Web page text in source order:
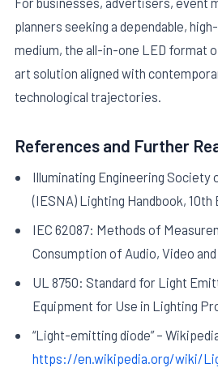
planners seeking a dependable,
medium, the all-in-one LED
art solution aligned with
technological trajectories.
References and Further
Illuminating Engineering Society
(IESNA) Lighting Handbook, 10th
IEC 62087: Methods of
Consumption of Audio, Video
UL 8750: Standard for Light
Equipment for Use in Lighting
“Light-emitting diode” –
https://en.wikipedia.org/wiki/